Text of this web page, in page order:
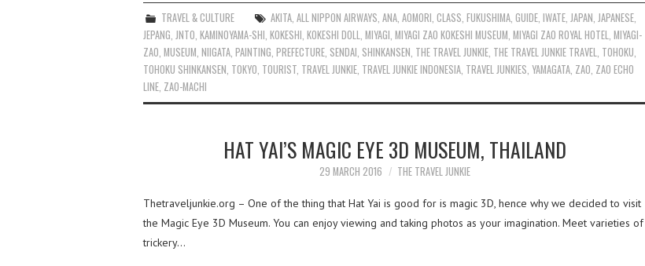
TRAVEL & CULTURE AKITA ,ALL NIPPON AIRWAYS ,ANA ,AOMORI ,CLASS ,FUKUSHIMA ,GUIDE ,IWATE JAPAN JAPANESE
JEPANG JNTO KAMINOYAMA-SHI KOKESHI KOKESHI DOLL MIYAGI MIYAGI ZAO KOKESHI MUSEUM MIYAGI ZAO ROYAL HOTEL MIYAGI-
ZAO MUSEUM NIIGATA PAINTING PREFECTURE SENDAI SHINKANSEN THE TRAVEL JUNKIE THE TRAVEL JUNKIE TRAVEL TOHOKU
TOHOKU SHINKANSEN TOKYO TOURIST TRAVEL JUNKIE TRAVEL JUNKIE INDONESIA TRAVEL JUNKIES YAMAGATA ZAO ZAO ECHO
LINE ZAO-MACHI
HAT YAI’S MAGIC EYE 3D MUSEUM, THAILAND
29 MARCH 2016 THE TRAVEL JUNKIE
Thetraveljunkie.org – One of the thing that Hat Yai is good for is magic 3D, hence why we decided to visit
the Magic Eye 3D Museum. You can enjoy viewing and taking photos as your imagination. Meet varieties of
trickery…